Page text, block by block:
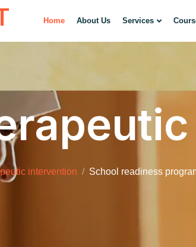
Home About Us Services
intervention School readiness